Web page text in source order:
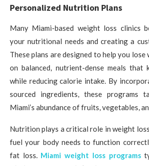
Personalized Nutrition Plans
Many Miami-based weight loss clinics
your nutritional needs and creating a
These plans are designed to help you
on balanced, nutrient-dense meals that
while reducing calorie intake. By
sourced ingredients, these programs
Miami’s abundance of fruits, vegetables,
Nutrition plays a critical role in weight
fuel your body needs to function
fat loss.Miami weight loss programs